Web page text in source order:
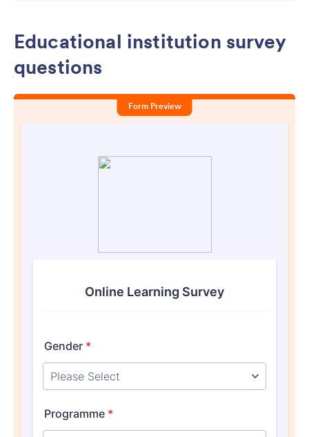
Educational institution survey
questions